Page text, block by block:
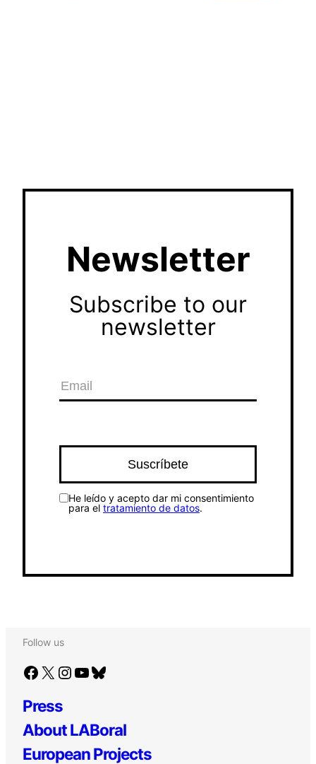
Newsletter
Subscribe to our
newsletter
He leído y acepto dar mi consentimiento
para el tratamiento de datos.
Follow us
Facebook X Instagram YouTube Bluesky
Press
About LABoral
European Projects